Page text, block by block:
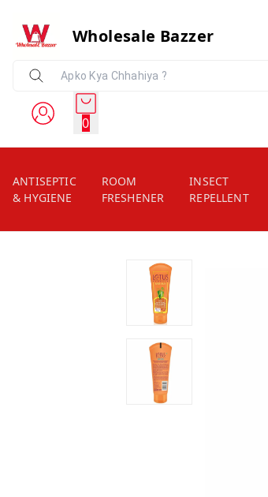
Wholesale Bazzer
0
ANTISEPTIC
& HYGIENE
ROOM
FRESHENER
INSECT
REPELLENT